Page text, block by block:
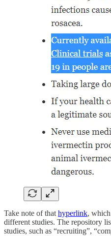
Take note of that hyperlink,
different studies. The repository
studies, such as “recruiting”,